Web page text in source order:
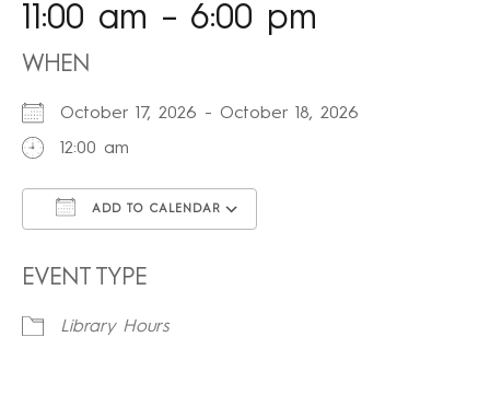
11:00 am – 6:00 pm
WHEN
October 17, 2026 - October 18, 2026
12:00 am
ADD TO CALENDAR
EVENT TYPE
Library Hours